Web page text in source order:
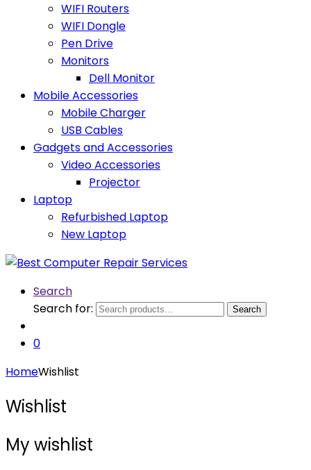
WIFI Routers
WIFI Dongle
Pen Drive
Monitors
Dell Monitor
Mobile Accessories
Mobile Charger
USB Cables
Gadgets and Accessories
Video Accessories
Projector
Laptop
Refurbished Laptop
New Laptop
Search
Search for:
Search
0
HomeWishlist
Wishlist
My wishlist